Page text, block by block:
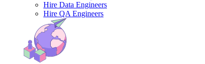
Hire Data Engineers
Hire QA Engineers